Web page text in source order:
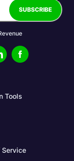
Tools
Service